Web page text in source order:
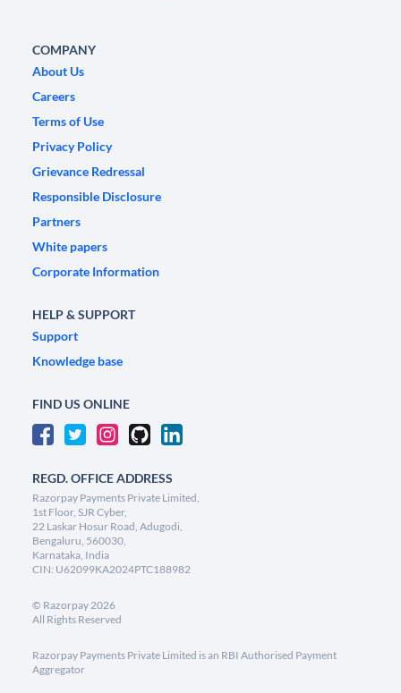
COMPANY
About Us
Careers
Terms of Use
Privacy Policy
Grievance Redressal
Responsible Disclosure
Partners
White papers
Corporate Information
HELP & SUPPORT
Support
Knowledge base
FIND US ONLINE
REGD. OFFICE ADDRESS
Razorpay Payments Private Limited,
1st Floor, SJR Cyber,
22 Laskar Hosur Road, Adugodi,
Bengaluru, 560030,
Karnataka, India
CIN: U62099KA2024PTC188982
© Razorpay2026
All Rights Reserved
Razorpay Payments Private Limited is an RBI Authorised Payment
Aggregator